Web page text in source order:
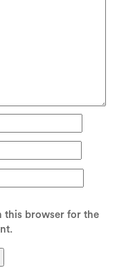
this browser for the